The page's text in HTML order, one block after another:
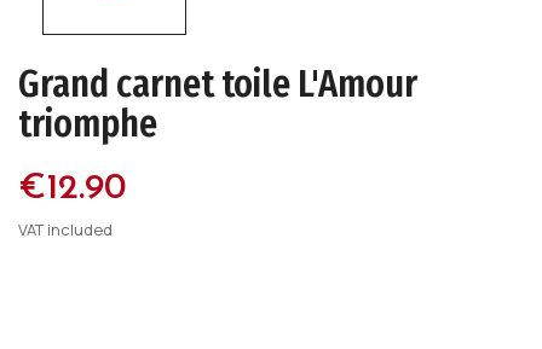
Grand carnet toile L'Amour
triomphe
€12.90
VAT included